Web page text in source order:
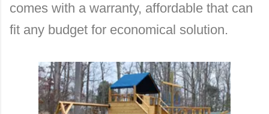
comes with a warranty, affordable that can
fit any budget for economical solution.